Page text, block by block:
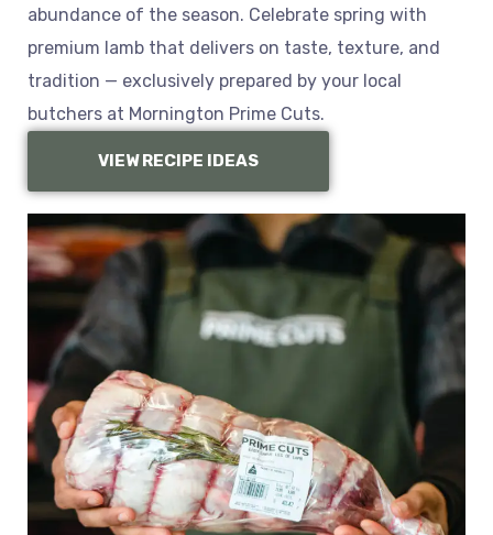
abundance of the season. Celebrate spring with
premium lamb that delivers on taste, texture, and
tradition — exclusively prepared by your local
butchers at Mornington Prime Cuts.
VIEW RECIPE IDEAS